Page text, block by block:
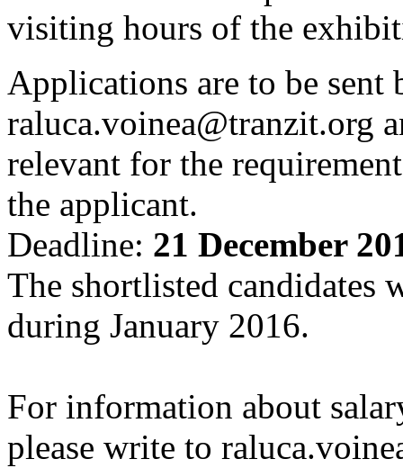
visiting hours of the
Applications are to be sent
raluca.voinea@tranzit.org
relevant for the
the applicant.
Deadline: 21 December
The shortlisted
during January 2016.
For information about
please write to